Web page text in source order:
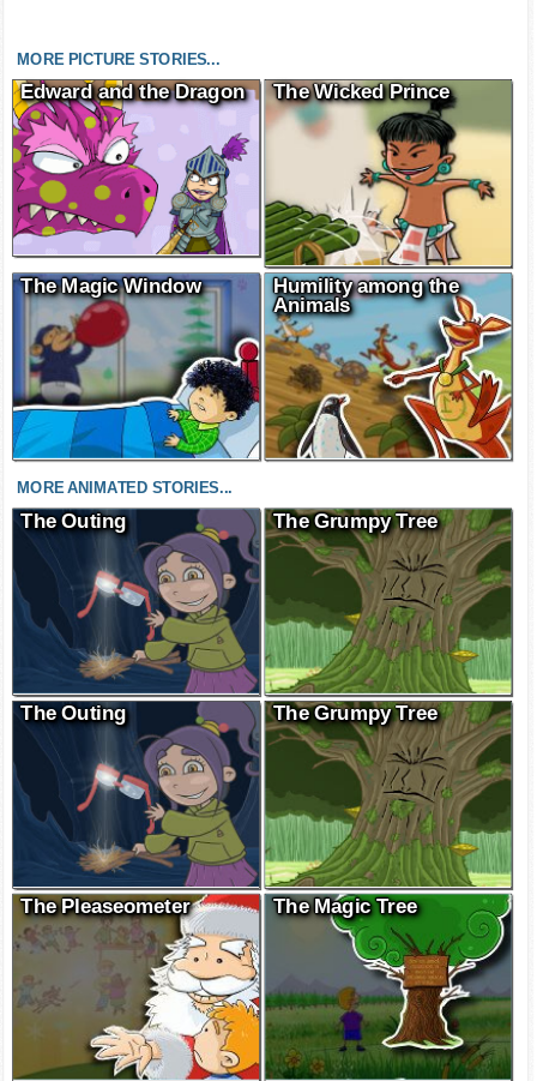
MORE PICTURE STORIES...
Edward and the Dragon The Wicked Prince
The Magic Window
Humility among the
Animals
MORE ANIMATED STORIES...
The Outing The Grumpy Tree
The Outing The Grumpy Tree
The Pleaseometer The Magic Tree